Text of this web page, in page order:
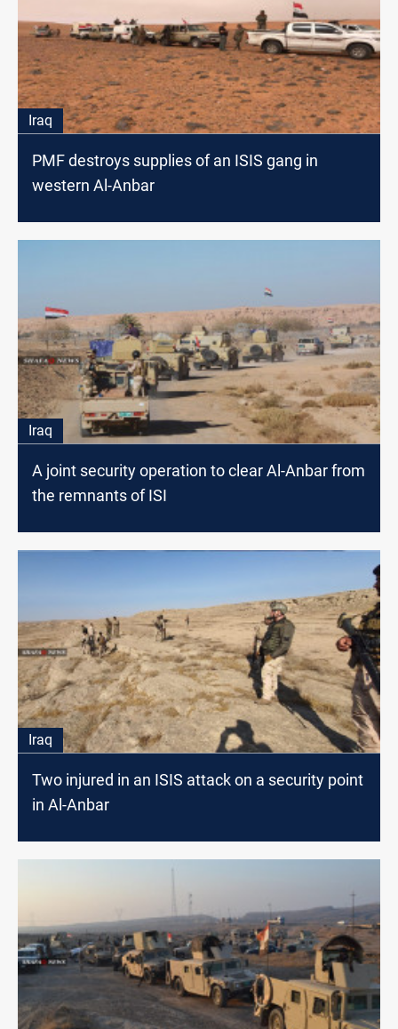
Iraq
PMF destroys supplies of an ISIS gang in
western Al-Anbar
Iraq
A joint security operation to clear Al-Anbar from
the remnants of ISI
Iraq
Two injured in an ISIS attack on a security point
in Al-Anbar